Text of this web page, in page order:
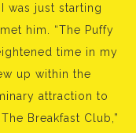
was just starting
him. “The Puffy
time in my
up within the
attraction to
Breakfast Club,”